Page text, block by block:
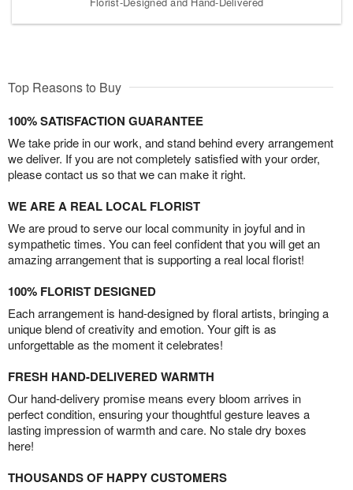
Top Reasons to Buy
100% SATISFACTION GUARANTEE
We take pride in our work, and stand behind every arrangement
we deliver. If you are not completely satisfied with your order,
please contact us so that we can make it right.
WE ARE A REAL LOCAL FLORIST
We are proud to serve our local community in joyful and in
sympathetic times. You can feel confident that you will get an
amazing arrangement that is supporting a real local florist!
100% FLORIST DESIGNED
Each arrangement is hand-designed by floral artists, bringing a
unique blend of creativity and emotion. Your gift is as
unforgettable as the moment it celebrates!
FRESH HAND-DELIVERED WARMTH
Our hand-delivery promise means every bloom arrives in
perfect condition, ensuring your thoughtful gesture leaves a
lasting impression of warmth and care. No stale dry boxes
here!
THOUSANDS OF HAPPY CUSTOMERS